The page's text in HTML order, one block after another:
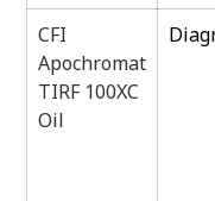
CFI
Apochromat
TIRF 100XC
Oil